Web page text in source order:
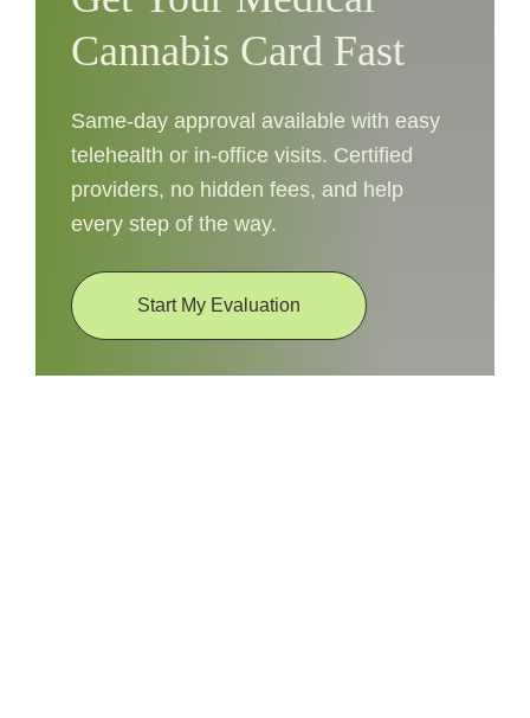
Cannabis Card Fast
Same-day approval available with easy
telehealth or in-office visits. Certified
providers, no hidden fees, and help
every step of the way.
Start My Evaluation